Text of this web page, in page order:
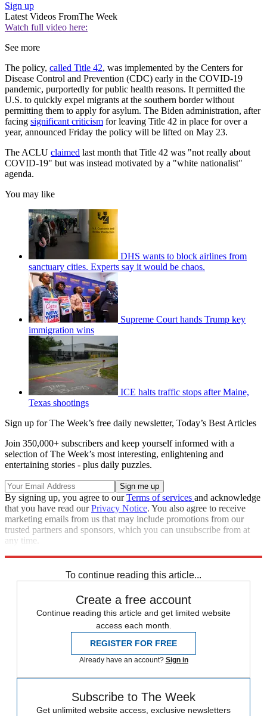
Sign up
Latest Videos FromThe Week
Watch full video here:
See more
The policy, called Title 42, was implemented by the Centers for
Disease Control and Prevention (CDC) early in the COVID-19
pandemic, purportedly for public health reasons. It permitted the
U.S. to quickly expel migrants at the southern border without
permitting them to apply for asylum. The Biden administration, after
facing significant criticism for leaving Title 42 in place for over a
year, announced Friday the policy will be lifted on May 23.
The ACLU claimed last month that Title 42 was "not really about
COVID-19" but was instead motivated by a "white nationalist"
agenda.
You may like
DHS wants to block airlines from
sanctuary cities. Experts say it would be chaos.
Supreme Court hands Trump key
immigration wins
ICE halts traffic stops after Maine,
Texas shootings
Sign up for The Week’s free daily newsletter, Today’s Best Articles
Join 350,000+ subscribers and keep yourself informed with a
selection of The Week’s most interesting, enlightening and
entertaining stories - plus daily puzzles.
By signing up, you agree to ourTerms of services and acknowledge
that you have read ourPrivacy Notice. You also agree to receive
marketing emails from us that may include promotions from our
trusted partners and sponsors, which you can unsubscribe from at
any time.
To continue reading this article...
Create a free account
Continue reading this article and get limited website
access each month.
REGISTER FOR FREE
Already have an account? Sign in
Subscribe to The Week
Get unlimited website access, exclusive newsletters